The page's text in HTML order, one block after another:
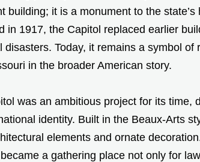
building; it is a monument to the state’s
in 1917, the Capitol replaced earlier
Today, it remains a symbol of
in the broader American story.
was an ambitious project for its time,
identity. Built in the Beaux-Arts
elements and ornate
a gathering place not only for